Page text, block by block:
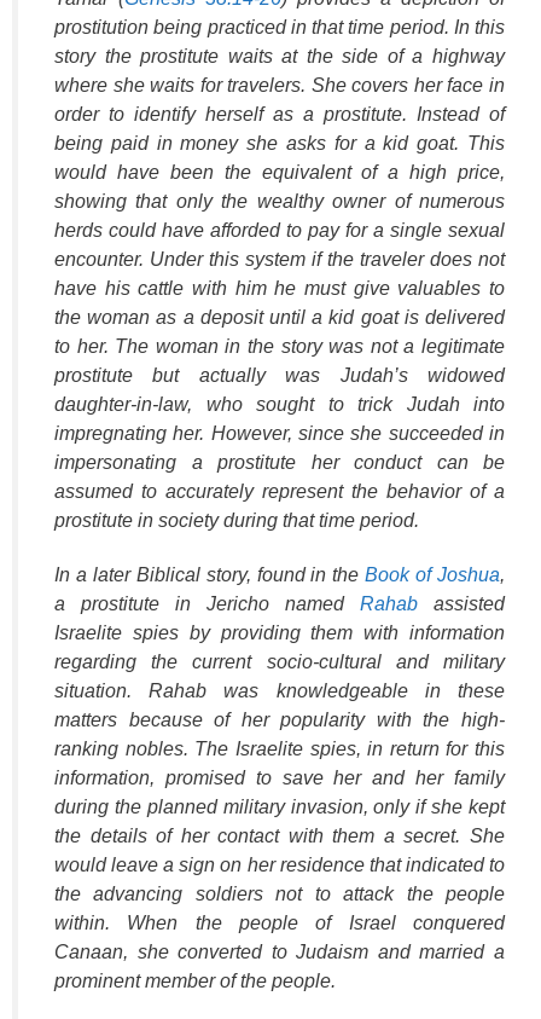
prostitution being practiced in that time period. In this
story the prostitute waits at the side of a highway
where she waits for travelers. She covers her face in
order to identify herself as a prostitute. Instead of
being paid in money she asks for a kid goat. This
would have been the equivalent of a high price,
showing that only the wealthy owner of numerous
herds could have afforded to pay for a single sexual
encounter. Under this system if the traveler does not
have his cattle with him he must give valuables to
the woman as a deposit until a kid goat is delivered
to her. The woman in the story was not a legitimate
prostitute but actually was Judah’s widowed
daughter-in-law, who sought to trick Judah into
impregnating her. However, since she succeeded in
impersonating a prostitute her conduct can be
assumed to accurately represent the behavior of a
prostitute in society during that time period.
In a later Biblical story, found in theBook of Joshua,
a prostitute in Jericho named Rahab assisted
Israelite spies by providing them with information
regarding the current socio-cultural and military
situation. Rahab was knowledgeable in these
matters because of her popularity with the high-
ranking nobles. The Israelite spies, in return for this
information, promised to save her and her family
during the planned military invasion, only if she kept
the details of her contact with them a secret. She
would leave a sign on her residence that indicated to
the advancing soldiers not to attack the people
within. When the people of Israel conquered
Canaan, she converted to Judaism and married a
prominent member of the people.